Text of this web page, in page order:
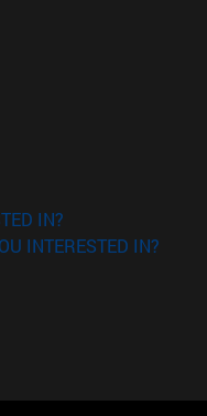
window)
IN?
INTERESTED IN?